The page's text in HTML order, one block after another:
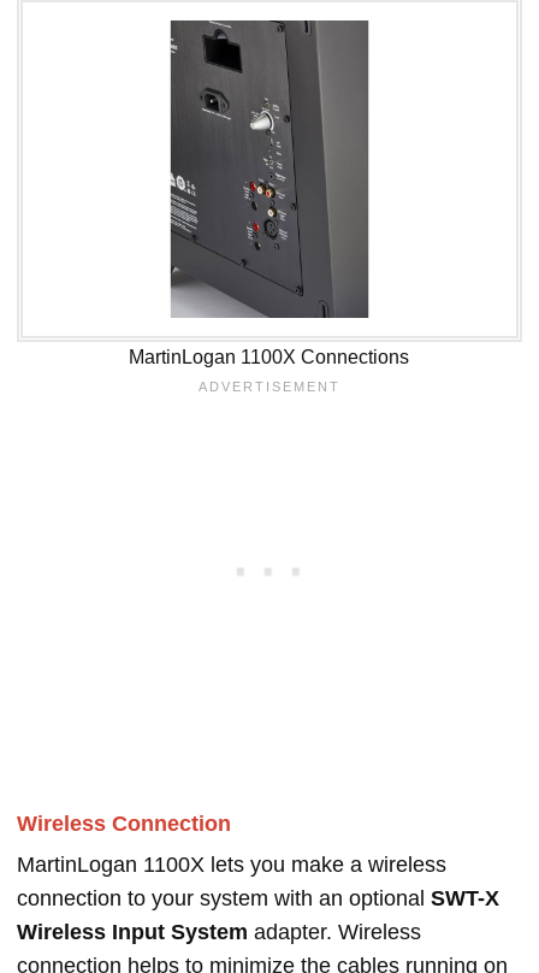
MartinLogan 1100X Connections
Wireless Connection
MartinLogan 1100X lets you make a wireless
connection to your system with an optional SWT-X
Wireless Input System adapter. Wireless
connection helps to minimize the cables running on